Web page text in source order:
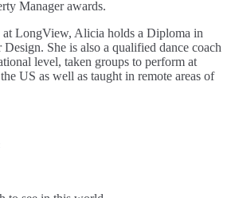
Manager awards.
LongView, Alicia holds a Diploma in
She is also a qualified dance coach
level, taken groups to perform at
US as well as taught in remote areas of